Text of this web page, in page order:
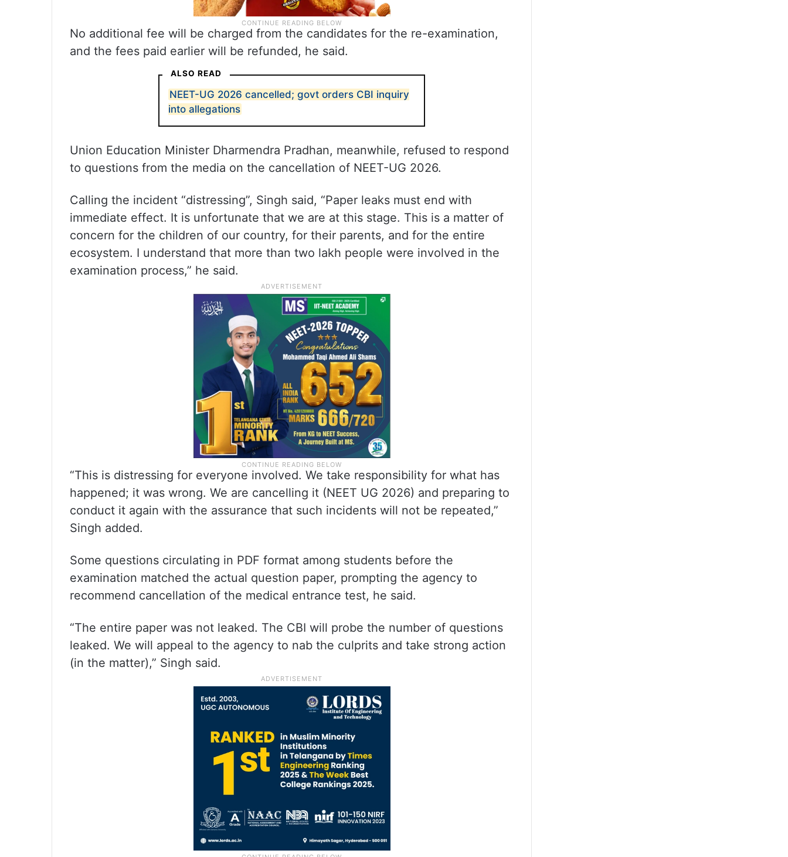
No additional fee will be charged from the candidates for the re-examination,
and the fees paid earlier will be refunded, he said.
ALSO READ
NEET-UG 2026 cancelled; govt orders CBI inquiry
into allegations
Union Education Minister Dharmendra Pradhan, meanwhile, refused to respond
to questions from the media on the cancellation of NEET-UG 2026.
Calling the incident “distressing”, Singh said, “Paper leaks must end with
immediate effect. It is unfortunate that we are at this stage. This is a matter of
concern for the children of our country, for their parents, and for the entire
ecosystem. I understand that more than two lakh people were involved in the
examination process,” he said.
“This is distressing for everyone involved. We take responsibility for what has
happened; it was wrong. We are cancelling it (NEET UG 2026) and preparing to
conduct it again with the assurance that such incidents will not be repeated,”
Singh added.
Some questions circulating in PDF format among students before the
examination matched the actual question paper, prompting the agency to
recommend cancellation of the medical entrance test, he said.
“The entire paper was not leaked. The CBI will probe the number of questions
leaked. We will appeal to the agency to nab the culprits and take strong action
(in the matter),” Singh said.